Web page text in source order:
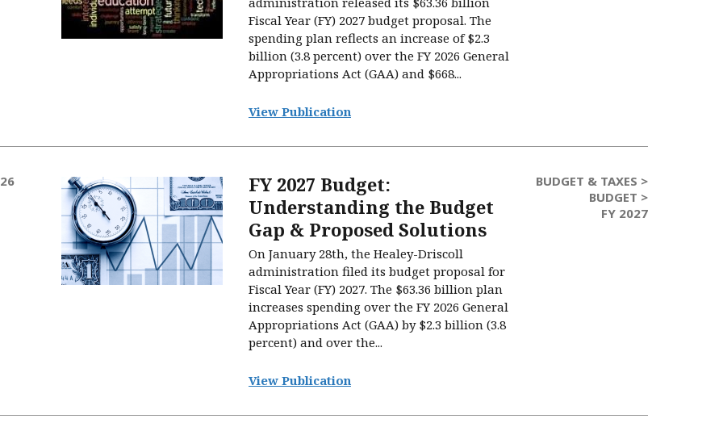
Fiscal Year (FY) 2027 budget proposal. The
spending plan reflects an increase of $2.3
billion (3.8 percent) over the FY 2026 General
Appropriations Act (GAA) and $668...
View Publication
FY 2027 Budget:
Understanding the Budget
Gap & Proposed Solutions
On January 28th, the Healey-Driscoll
administration filed its budget proposal for
Fiscal Year (FY) 2027. The $63.36 billion plan
increases spending over the FY 2026 General
Appropriations Act (GAA) by $2.3 billion (3.8
percent) and over the...
View Publication
BUDGET & TAXES >
BUDGET >
FY 2027